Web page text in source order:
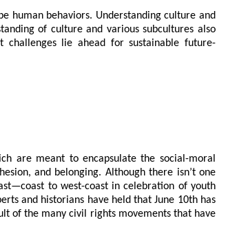
human behaviors. Understanding culture and
of culture and various subcultures also
challenges lie ahead for sustainable future-
are meant to encapsulate the social-moral
and belonging. Although there isn’t one
to west-coast in celebration of youth
and historians have held that June 10th has
of the many civil rights movements that have